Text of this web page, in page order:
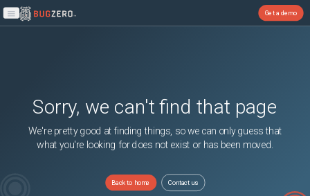
Open main menu
Get a demo
Sorry, we can't find that page
We're pretty good at finding things, so we can only guess that
what you're looking for does not exist or has been moved.
Back to home Contact us